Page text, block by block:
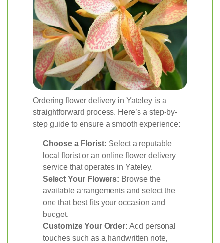
Ordering flower delivery in Yateley is a
straightforward process. Here’s a step-by-
step guide to ensure a smooth experience:
Choose a Florist: Select a reputable
local florist or an online flower delivery
service that operates in Yateley.
Select Your Flowers: Browse the
available arrangements and select the
one that best fits your occasion and
budget.
Customize Your Order: Add personal
touches such as a handwritten note,